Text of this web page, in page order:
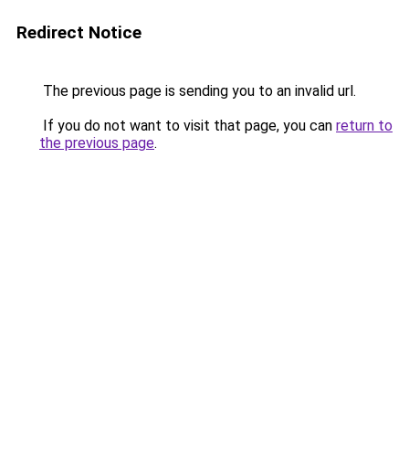
Redirect Notice
The previous page is sending you to an invalid url.
If you do not want to visit that page, you can return to
the previous page.